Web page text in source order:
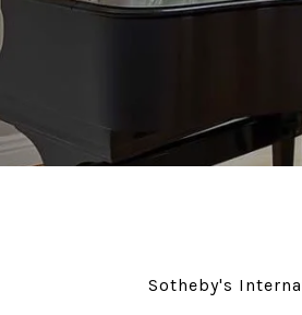
Sotheby's